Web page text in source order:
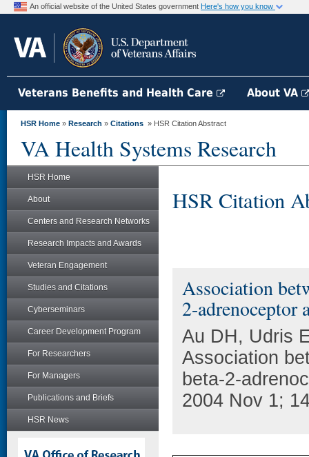
An official website of the United States government Here's how you know
Veterans Benefits and Health Care About VA
HSR Home » Research » Citations » HSR Citation Abstract
VA Health Systems Research
HSR Home
About
Centers and Research Networks
Research Impacts and Awards
Veteran Engagement
Studies and Citations
Cyberseminars
Career Development Program
For Researchers
For Managers
Publications and Briefs
HSR News
HSR Citation
Association
2-adrenoceptor
Au DH, Udris
Association
beta-2-
2004 Nov 1;